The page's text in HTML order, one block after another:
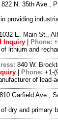
822 N. 35th Ave.,
providing
1032 E. Main St.,
Inquiry Phone:
lithium and
840 W.
Phone: +1-
of
Garfield Ave.,
dry and primary